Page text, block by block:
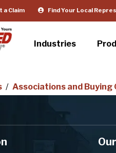
a Claim Find Your Local
Industries
/ Associations and Buying